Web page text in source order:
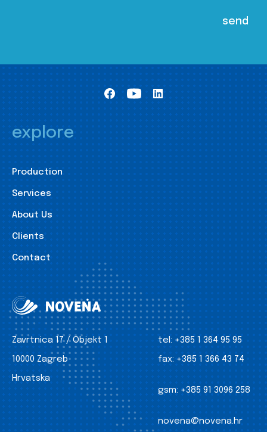
explore
Production
Services
About Us
Clients
Contact
Zavrtnica 17 / Objekt 1
10000 Zagreb
Hrvatska
tel: +385 1 364 95 95
fax: +385 1 366 43 74
gsm: +385 91 3096 258
novena@novena.hr